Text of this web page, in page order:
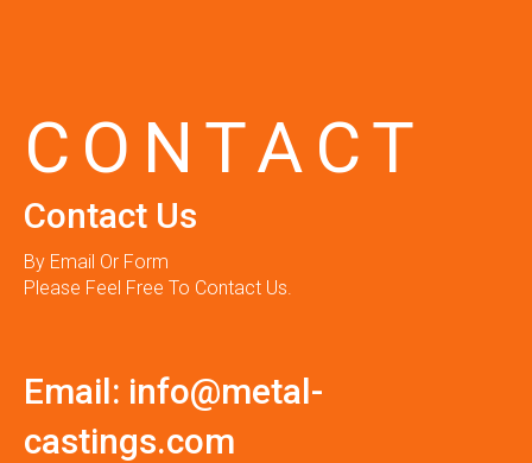
CONTACT
Contact Us
By Email Or Form
Please Feel Free To Contact Us.
Email: info@metal-
castings.com